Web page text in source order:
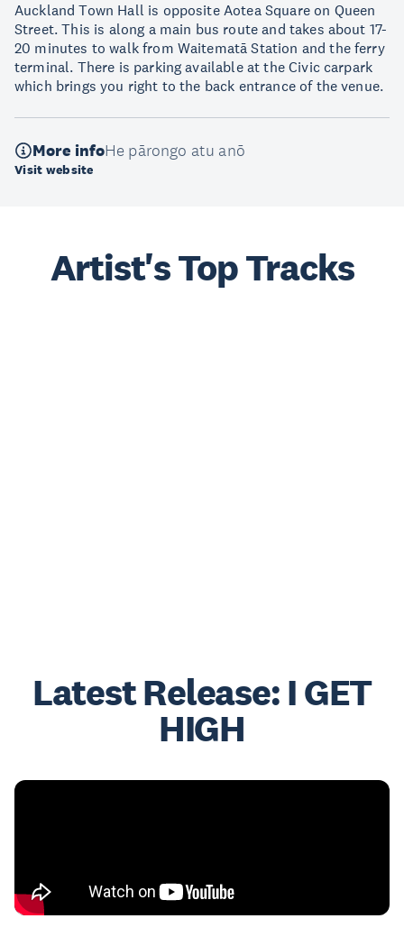
Auckland Town Hall is opposite Aotea Square on Queen
Street. This is along a main bus route and takes about 17-
20 minutes to walk from Waitematā Station and the ferry
terminal. There is parking available at the Civic carpark
which brings you right to the back entrance of the venue.
More infoHe pārongo atu anō
Visit website
Artist's Top Tracks
Latest Release: I GET
HIGH